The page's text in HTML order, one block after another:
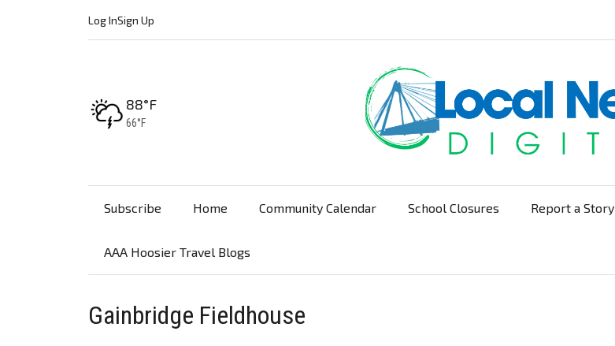
Log InSign Up
High:
88°F
Low:
66°F
Subscribe Home Community Calendar School Closures Report a Story
AAA Hoosier Travel Blogs
Gainbridge Fieldhouse